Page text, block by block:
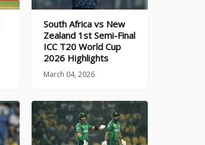
South Africa vs New
Zealand 1st Semi-Final
ICC T20 World Cup
2026 Highlights
March 04, 2026